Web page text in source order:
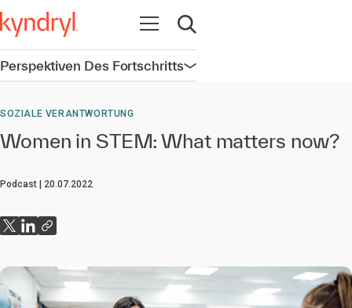
Navigation öffnen
Suche öffnen
Perspektiven Des FortschrittsNavigation öffnen
SOZIALE VERANTWORTUNG
Women in STEM: What matters now?
Podcast 20.07.2022